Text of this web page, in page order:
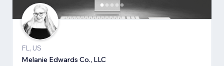
FL, US
Melanie Edwards Co., LLC